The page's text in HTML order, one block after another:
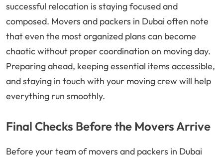
successful relocation is staying focused and
composed. Movers and packers in Dubai often note
that even the most organized plans can become
chaotic without proper coordination on moving day.
Preparing ahead, keeping essential items accessible,
and staying in touch with your moving crew will help
everything run smoothly.
Final Checks Before the Movers Arrive
Before your team of movers and packers in Dubai